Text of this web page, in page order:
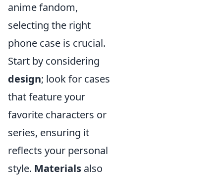
anime fandom,
selecting the right
phone case is crucial.
Start by considering
design; look for cases
that feature your
favorite characters or
series, ensuring it
reflects your personal
style. Materials also